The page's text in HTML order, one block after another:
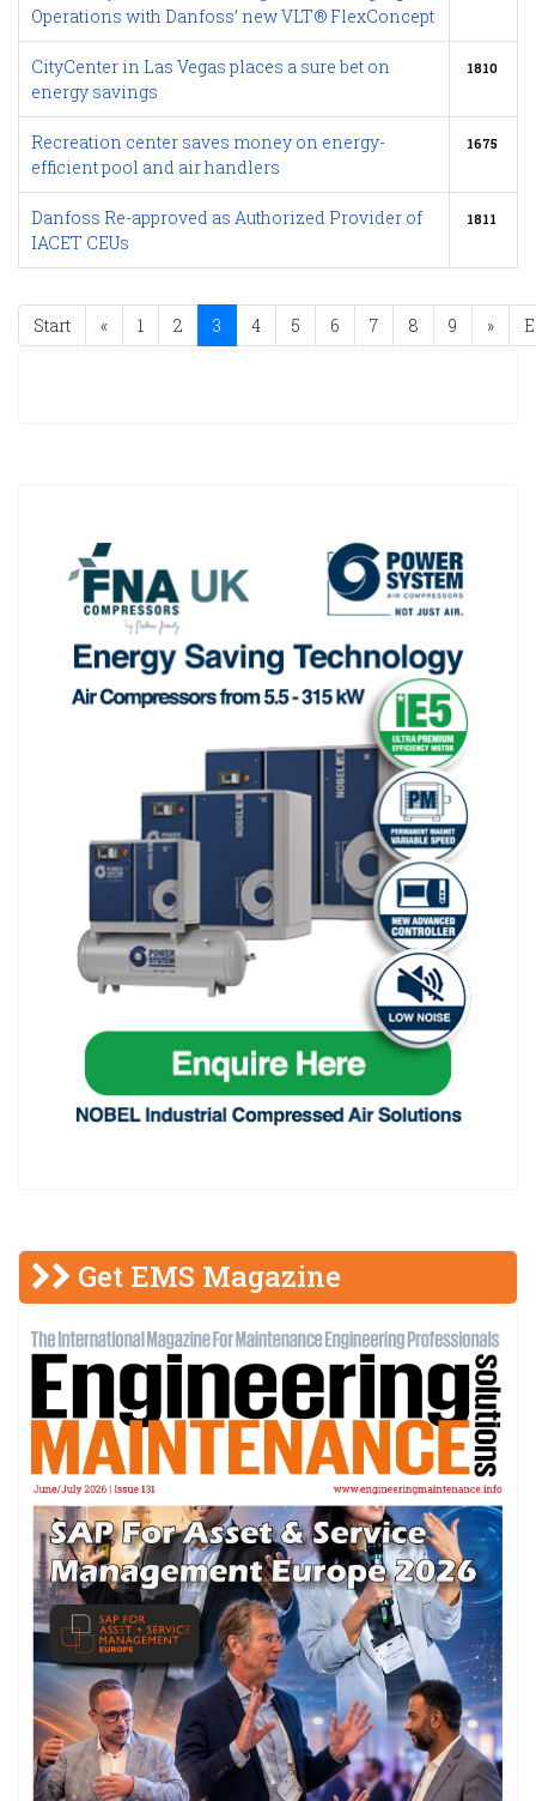
Operations with Danfoss’ new VLT® FlexConcept
CityCenter in Las Vegas places a sure bet on
energy savings
1810
Recreation center saves money on energy-
efficient pool and air handlers
1675
Danfoss Re-approved as Authorized Provider of
IACET CEUs
1811
Start « 1 2 3 4 5 6 7 8 9 »
Get EMS Magazine